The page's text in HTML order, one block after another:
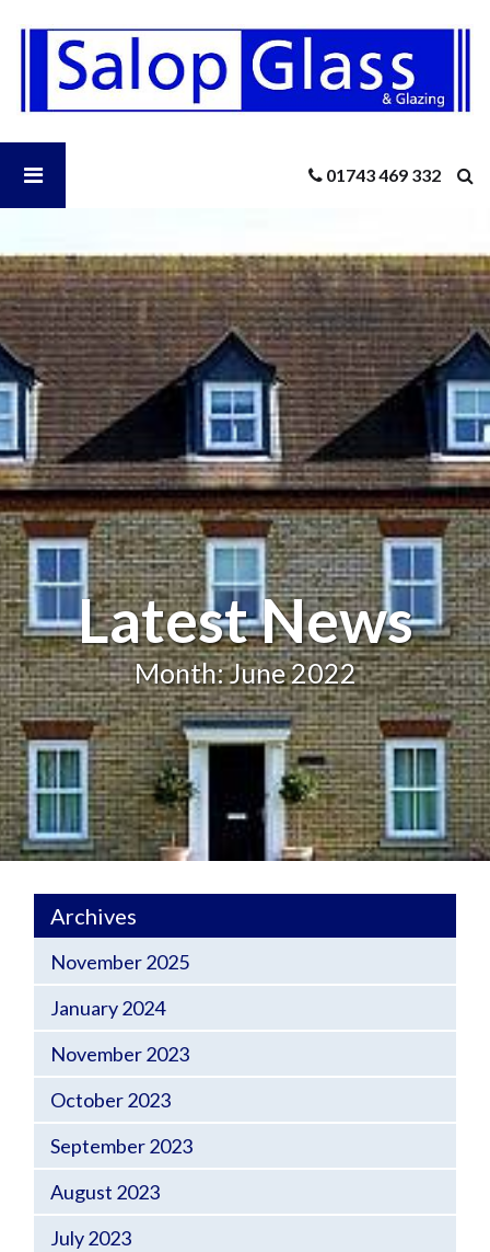
Salop
Glass
-
Why
Windows
Important
in
2022
Open
Glass
Menu
01743 469 332
Latest News
Month: June 2022
Archives
November 2025
January 2024
November 2023
October 2023
September 2023
August 2023
July 2023